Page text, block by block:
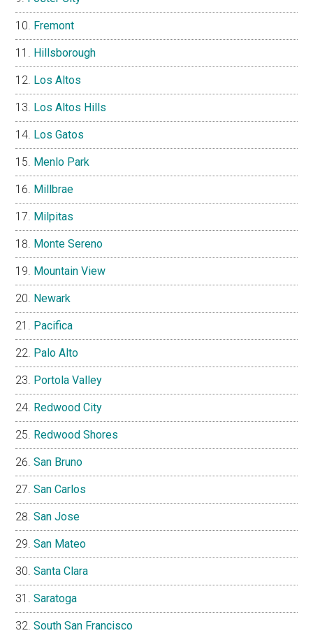
Fremont
Hillsborough
Los Altos
Los Altos Hills
Los Gatos
Menlo Park
Millbrae
Milpitas
Monte Sereno
Mountain View
Newark
Pacifica
Palo Alto
Portola Valley
Redwood City
Redwood Shores
San Bruno
San Carlos
San Jose
San Mateo
Santa Clara
Saratoga
South San Francisco